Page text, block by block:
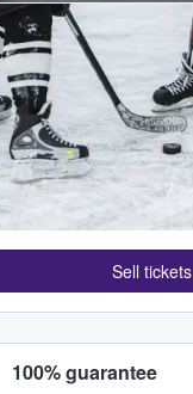
Sell tickets
100% guarantee